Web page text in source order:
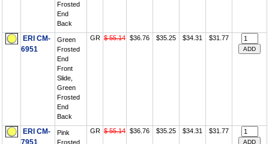
Frosted
End
Back
ERI CM-
6951
Green
Frosted
End
Front
Slide,
Green
Frosted
End
Back
GR $ 55.14 $36.76 $35.25 $34.31 $31.77
ERI CM-
7951
Pink
Frosted
GR $ 55.14 $36.76 $35.25 $34.31 $31.77